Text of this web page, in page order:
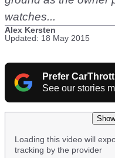
watches...
Alex Kersten
Updated: 18 May 2015
Prefer
See our stories
Loading this video will
tracking by the provider